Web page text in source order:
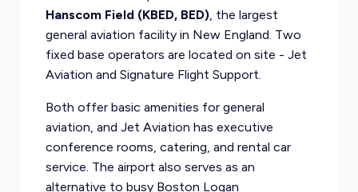
Hanscom Field (KBED, BED), the largest
general aviation facility in New England. Two
fixed base operators are located on site - Jet
Aviation and Signature Flight Support.
Both offer basic amenities for general
aviation, and Jet Aviation has executive
conference rooms, catering, and rental car
service. The airport also serves as an
alternative to busy Boston Logan